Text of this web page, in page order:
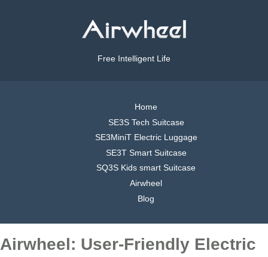
Free Intelligent Life
Home
SE3S Tech Suitcase
SE3MiniT Electric Luggage
SE3T Smart Suitcase
SQ3S Kids smart Suitcase
Airwheel
Blog
Airwheel: User-Friendly Electric